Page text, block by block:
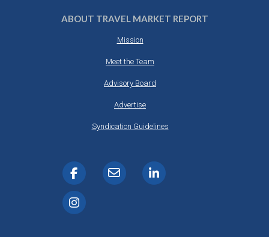
ABOUT TRAVEL MARKET REPORT
Mission
Meet the Team
Advisory Board
Advertise
Syndication Guidelines